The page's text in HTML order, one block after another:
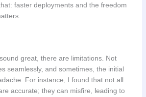
faster deployments and the freedom
great, there are limitations. Not
seamlessly, and sometimes, the initial
For instance, I found that not all
accurate; they can misfire, leading to